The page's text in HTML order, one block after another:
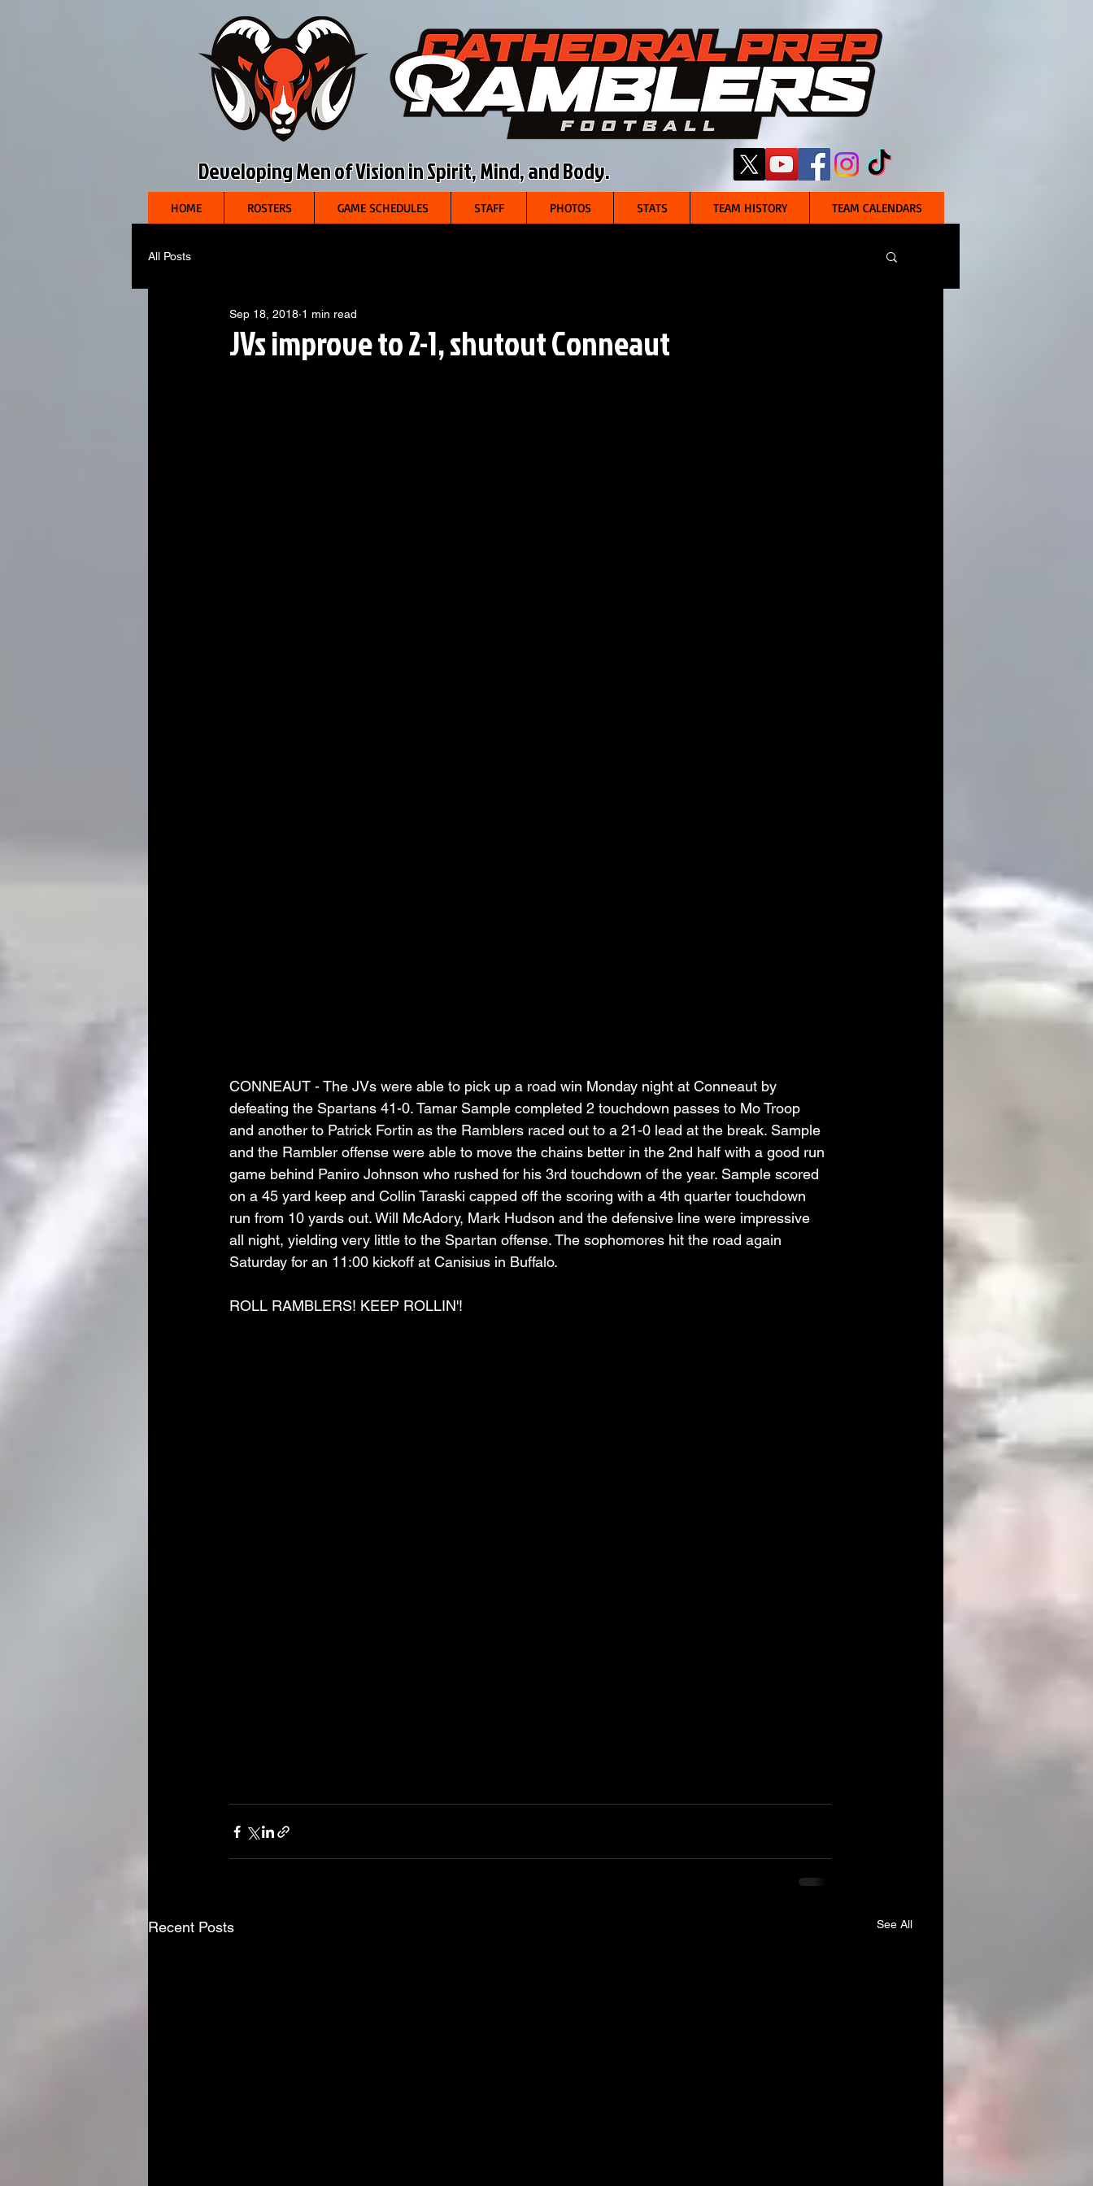
Developing Men of Vision in Spirit, Mind, and Body.
HOME ROSTERS GAME SCHEDULES STAFF PHOTOS STATS TEAM HISTORY TEAM CALENDARS
All Posts
JVs improve to 2-1, shutout Conneaut
Sep 18, 2018 1 min read
CONNEAUT - The JVs were able to pick up a road win Monday night at Conneaut by
defeating the Spartans 41-0. Tamar Sample completed 2 touchdown passes to Mo Troop
and another to Patrick Fortin as the Ramblers raced out to a 21-0 lead at the break. Sample
and the Rambler offense were able to move the chains better in the 2nd half with a good run
game behind Paniro Johnson who rushed for his 3rd touchdown of the year. Sample scored
on a 45 yard keep and Collin Taraski capped off the scoring with a 4th quarter touchdown
run from 10 yards out. Will McAdory, Mark Hudson and the defensive line were impressive
all night, yielding very little to the Spartan offense. The sophomores hit the road again
Saturday for an 11:00 kickoff at Canisius in Buffalo.
ROLL RAMBLERS! KEEP ROLLIN'!
Recent Posts See All